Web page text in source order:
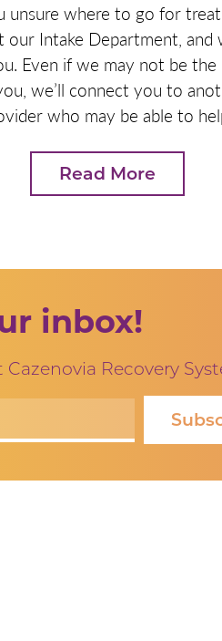
unsure where to go for
our Intake Department, and
Even if we may not be
we’ll connect you to
who may be able to
Read More
inbox!
Recovery